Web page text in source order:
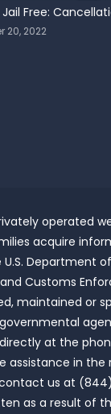
Free:
20, 2022
operated
acquire
Department
Customs
maintained or
at the
assistance in the
us at (844)
as a result of